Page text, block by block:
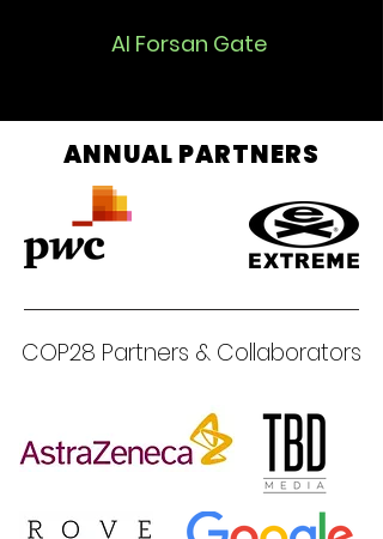
Al Forsan Gate
ANNUAL PARTNERS
COP28 Partners & Collaborators